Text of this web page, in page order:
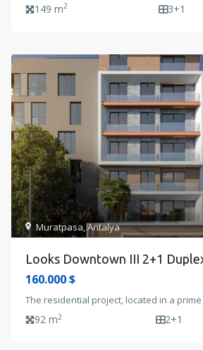
149 m2 3+1
Muratpasa,Antalya
Looks Downtown III 2+1 Duplex
160.000 $
The residential project, located in a
92 m2 2+1